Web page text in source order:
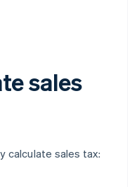
sales
calculate sales tax: